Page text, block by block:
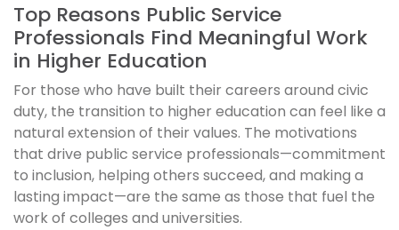
Top Reasons Public Service
Professionals Find Meaningful Work
in Higher Education
For those who have built their careers around civic
duty, the transition to higher education can feel like a
natural extension of their values. The motivations
that drive public service professionals—commitment
to inclusion, helping others succeed, and making a
lasting impact—are the same as those that fuel the
work of colleges and universities.